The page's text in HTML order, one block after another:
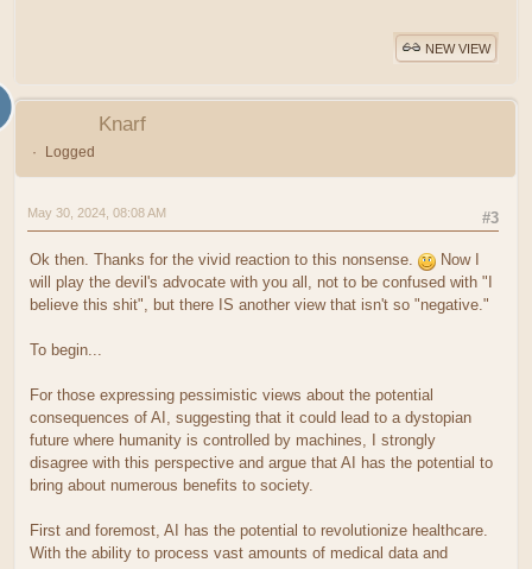
NEW VIEW
Knarf
Logged
#3
May 30, 2024, 08:08 AM
Ok then. Thanks for the vivid reaction to this nonsense.
Now I
will play the devil's advocate with you all, not to be confused with "I
believe this shit", but there IS another view that isn't so "negative."
To begin...
For those expressing pessimistic views about the potential
consequences of AI, suggesting that it could lead to a dystopian
future where humanity is controlled by machines, I strongly
disagree with this perspective and argue that AI has the potential to
bring about numerous benefits to society.
First and foremost, AI has the potential to revolutionize healthcare.
With the ability to process vast amounts of medical data and